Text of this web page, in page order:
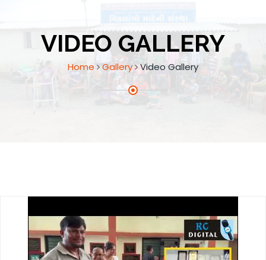
VIDEO GALLERY
Home Gallery Video Gallery